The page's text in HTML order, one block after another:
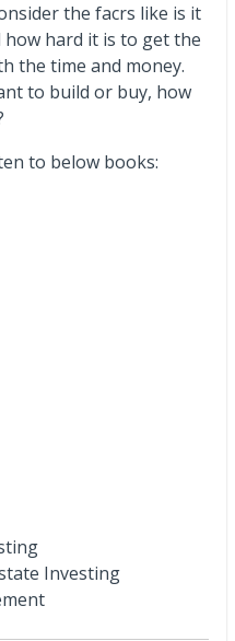
the facrs like is it
hard it is to get the
the time and money.
to build or buy, how
to below books:
Investing